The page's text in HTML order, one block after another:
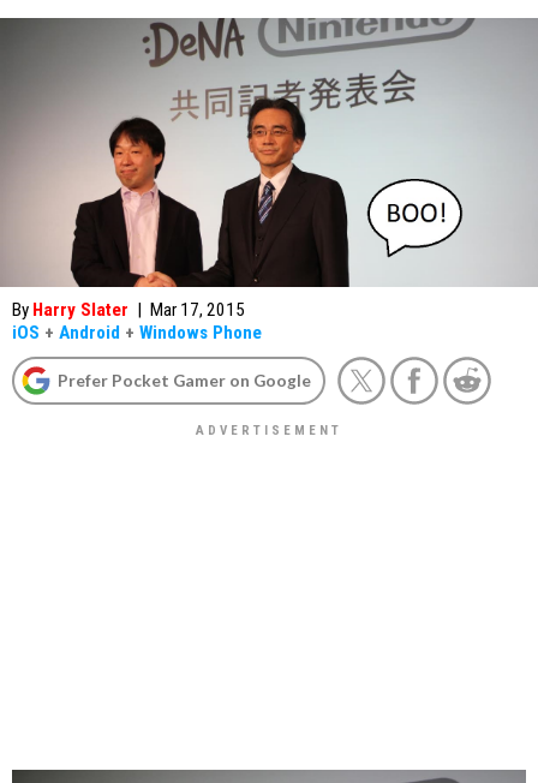
By Harry Slater | Mar 17, 2015
iOS + Android + Windows Phone
Prefer Pocket Gamer on Google